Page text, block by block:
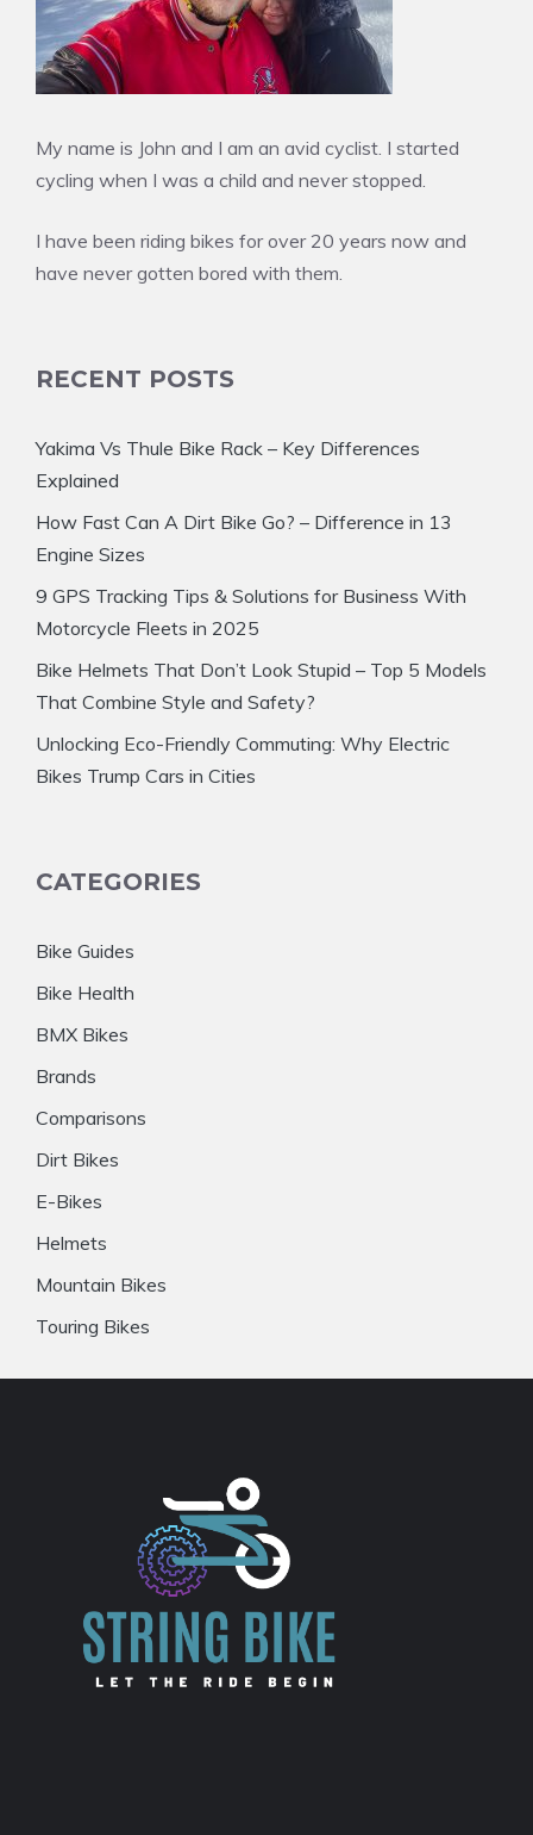
My name is John and I am an avid cyclist. I started
cycling when I was a child and never stopped.
I have been riding bikes for over 20 years now and
have never gotten bored with them.
RECENT POSTS
Yakima Vs Thule Bike Rack – Key Differences
Explained
How Fast Can A Dirt Bike Go? – Difference in 13
Engine Sizes
9 GPS Tracking Tips & Solutions for Business With
Motorcycle Fleets in 2025
Bike Helmets That Don’t Look Stupid – Top 5 Models
That Combine Style and Safety?
Unlocking Eco-Friendly Commuting: Why Electric
Bikes Trump Cars in Cities
CATEGORIES
Bike Guides
Bike Health
BMX Bikes
Brands
Comparisons
Dirt Bikes
E-Bikes
Helmets
Mountain Bikes
Touring Bikes